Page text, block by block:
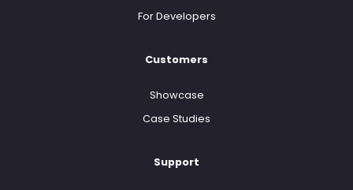
For Developers
Customers
Showcase
Case Studies
Support